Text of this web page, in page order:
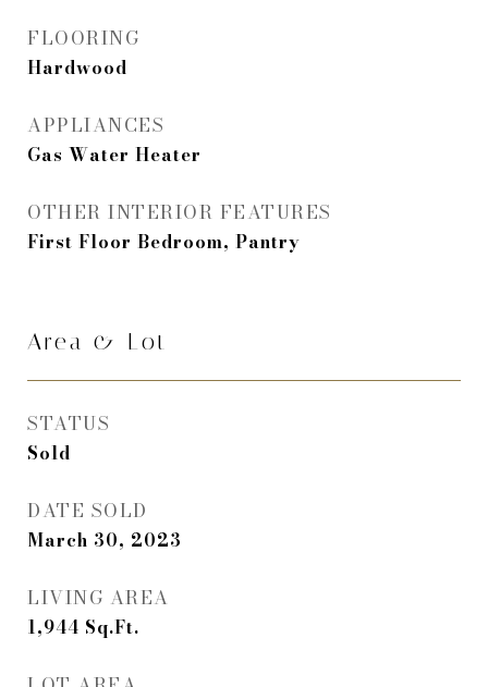
FLOORING
Hardwood
APPLIANCES
Gas Water Heater
OTHER INTERIOR FEATURES
First Floor Bedroom, Pantry
Area & Lot
STATUS
Sold
DATE SOLD
March 30, 2023
LIVING AREA
1,944 Sq.Ft.